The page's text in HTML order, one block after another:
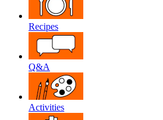
Recipes
Q&A
Activities